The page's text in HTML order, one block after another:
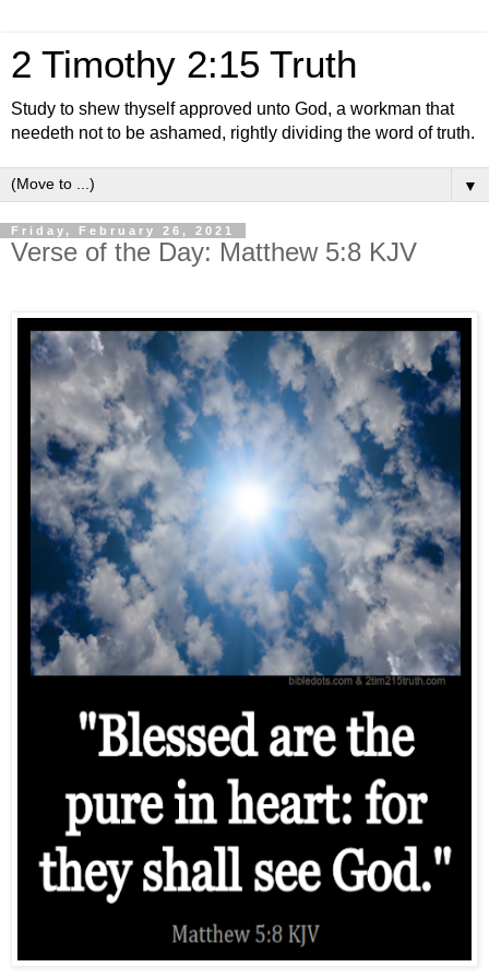
2 Timothy 2:15 Truth
Study to shew thyself approved unto God, a workman that
needeth not to be ashamed, rightly dividing the word of truth.
▼
Friday, February 26, 2021
Verse of the Day: Matthew 5:8 KJV